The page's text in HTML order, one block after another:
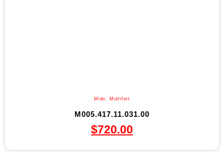
Mido Multifort
M005.417.11.031.00
$720.00